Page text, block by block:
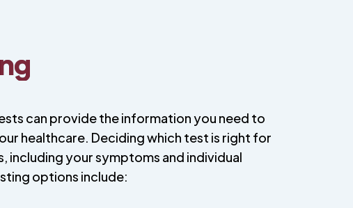
can provide the information you need to
healthcare. Deciding which test is right for
including your symptoms and individual
options include: